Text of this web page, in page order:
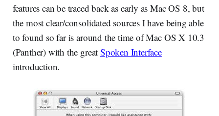
features can be traced back as early as Mac OS 8, but
the most clear/consolidated sources I have being able
to found so far is around the time of Mac OS X 10.3
(Panther) with the great Spoken Interface
introduction.